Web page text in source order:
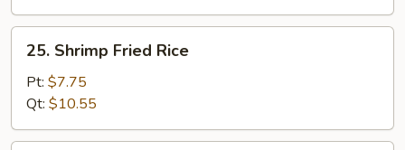
Shrimp
Fried
Rice
25. Shrimp Fried Rice
Pt: $7.75
Qt: $10.55